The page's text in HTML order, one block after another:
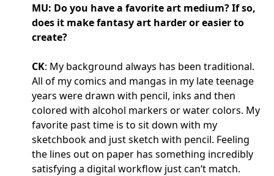
MU: Do you have a favorite art medium? If so,
does it make fantasy art harder or easier to
create?
CK: My background always has been traditional.
All of my comics and mangas in my late teenage
years were drawn with pencil, inks and then
colored with alcohol markers or water colors. My
favorite past time is to sit down with my
sketchbook and just sketch with pencil. Feeling
the lines out on paper has something incredibly
satisfying a digital workflow just can‘t match.